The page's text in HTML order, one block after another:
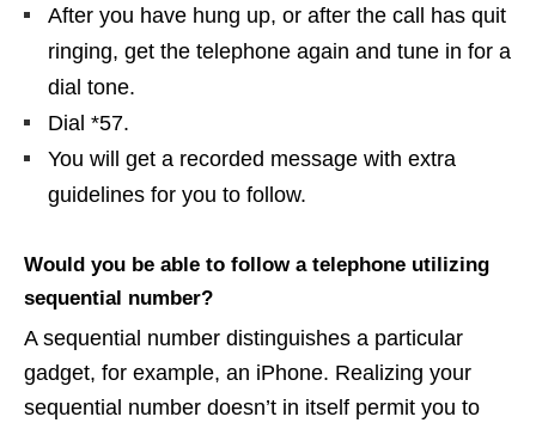
After you have hung up, or after the call has quit
ringing, get the telephone again and tune in for a
dial tone.
Dial *57.
You will get a recorded message with extra
guidelines for you to follow.
Would you be able to follow a telephone utilizing
sequential number?
A sequential number distinguishes a particular
gadget, for example, an iPhone. Realizing your
sequential number doesn’t in itself permit you to